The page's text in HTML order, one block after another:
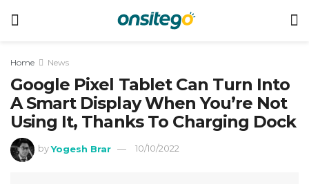
Home News
Google Pixel Tablet Can Turn Into
A Smart Display When You’re Not
Using It, Thanks To Charging Dock
by Yogesh Brar 10/10/2022